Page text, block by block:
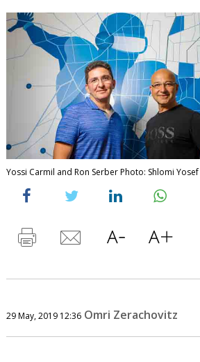
Yossi Carmil and Ron Serber Photo: Shlomi Yosef
29 May, 2019 12:36 Omri Zerachovitz